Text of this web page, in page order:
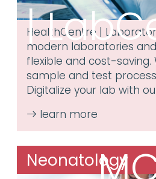
|
HealthCentre |
modern laboratories
flexible and cost-saving.
sample and test
Digitalize your lab with
Neonatology